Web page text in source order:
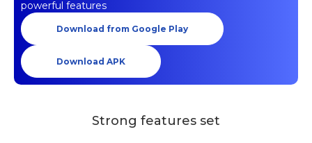
powerful features
Download from Google Play
Download APK
Strong features set